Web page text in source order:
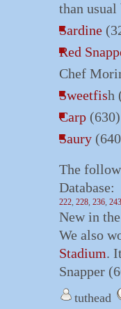
than usual
Sardine
Red
Chef
Sweetfish
Carp
Saury
The
Database:
222, 228, 236, 243
New in
We also
Stadium.
Snapper
tuthead